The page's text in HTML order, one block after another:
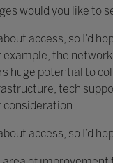
would you like to
access, so I’d
the
huge potential to
tech
access, so I’d